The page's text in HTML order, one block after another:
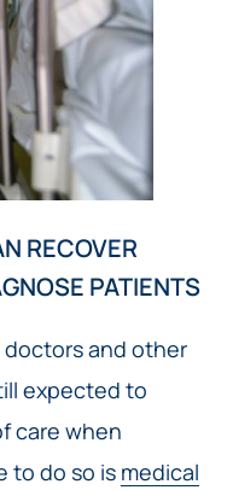
RECOVER
PATIENTS
doctors and other
expected to
care when
to do so is medical